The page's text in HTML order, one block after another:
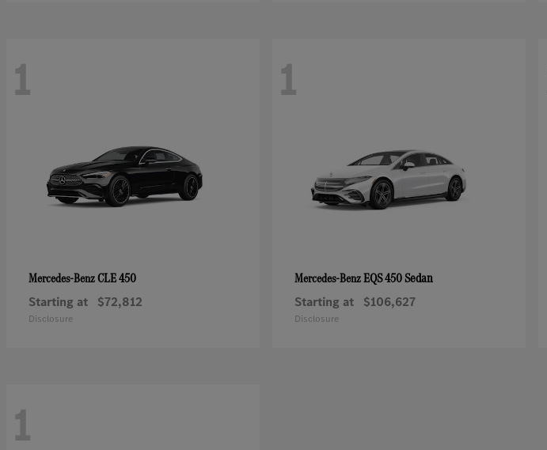
1
Mercedes-BenzCLE 450
Starting at $72,812
Disclosure
1
Mercedes-BenzEQS 450 Sedan
Starting at $106,627
Disclosure
1